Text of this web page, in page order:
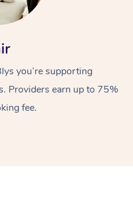
you’re supporting
Providers earn up to 75%
fee.
At Home
Massage
Workplace &
Events